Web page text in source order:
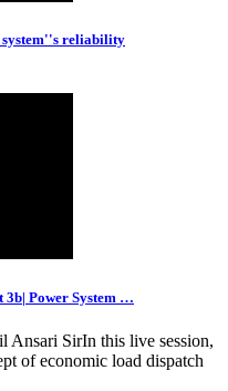
system''s reliability
3b| Power System …
Ansari SirIn this live session,
of economic load dispatch